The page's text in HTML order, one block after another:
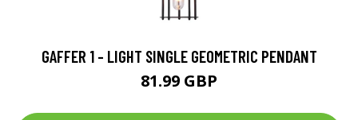
GAFFER 1 - LIGHT SINGLE GEOMETRIC PENDANT
81.99 GBP